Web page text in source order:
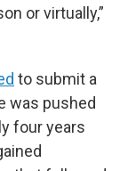
or virtually,”
to submit a
was pushed
four years